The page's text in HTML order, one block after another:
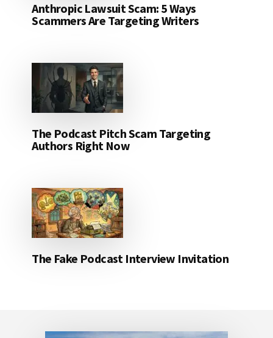
Anthropic Lawsuit Scam: 5 Ways
Scammers Are Targeting Writers
The Podcast Pitch Scam Targeting
Authors Right Now
The Fake Podcast Interview Invitation